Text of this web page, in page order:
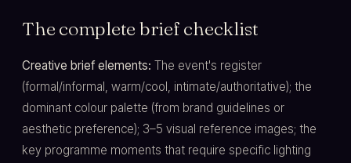
The complete brief checklist
Creative brief elements: The event's register
(formal/informal, warm/cool, intimate/authoritative); the
dominant colour palette (from brand guidelines or
aesthetic preference); 3–5 visual reference images; the
key programme moments that require specific lighting